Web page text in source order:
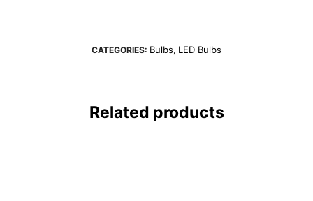
CATEGORIES: Bulbs, LED Bulbs
Related products